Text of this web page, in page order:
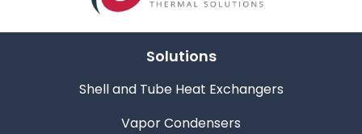
Solutions
Shell and Tube Heat Exchangers
Vapor Condensers